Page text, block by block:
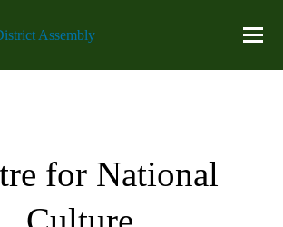
for National